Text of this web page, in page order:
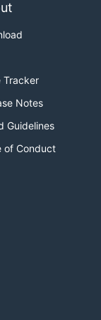
Tracker
Notes
Guidelines
of Conduct